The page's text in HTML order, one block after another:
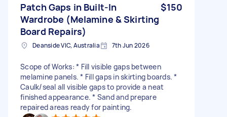
Patch Gaps in Built-In
Wardrobe (Melamine & Skirting
Board Repairs)
$150
Deanside VIC, Australia 7th Jun 2026
Scope of Works: * Fill visible gaps between
melamine panels. * Fill gaps in skirting boards. *
Caulk/seal all visible gaps to provide a neat
finished appearance. * Sand and prepare
repaired areas ready for painting.